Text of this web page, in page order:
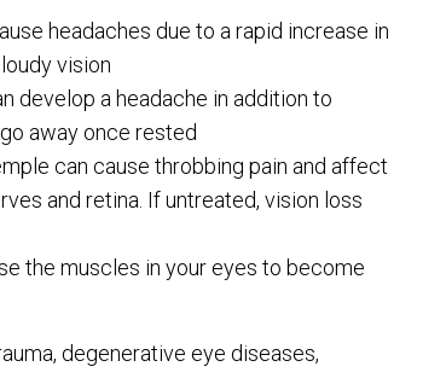
headaches due to a rapid increase in
vision
develop a headache in addition to
away once rested
can cause throbbing pain and affect
and retina. If untreated, vision loss
the muscles in your eyes to become
degenerative eye diseases,